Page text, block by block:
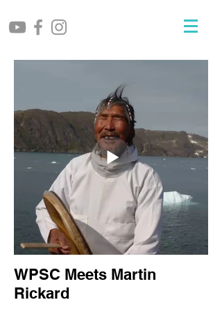
WPSC Meets Martin
Rickard